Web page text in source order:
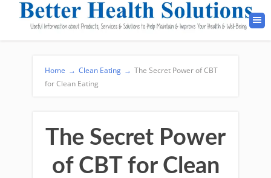
Home → Clean Eating → The Secret Power of CBT
for Clean Eating
The Secret Power
of CBT for Clean